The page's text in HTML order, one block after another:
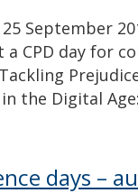
September
CPD day for
the Digital
days –